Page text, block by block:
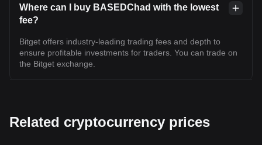
Where can I buy BASEDChad with the lowest
fee?
Bitget offers industry-leading trading fees and depth to
ensure profitable investments for traders. You can trade on
the Bitget exchange.
Related cryptocurrency prices